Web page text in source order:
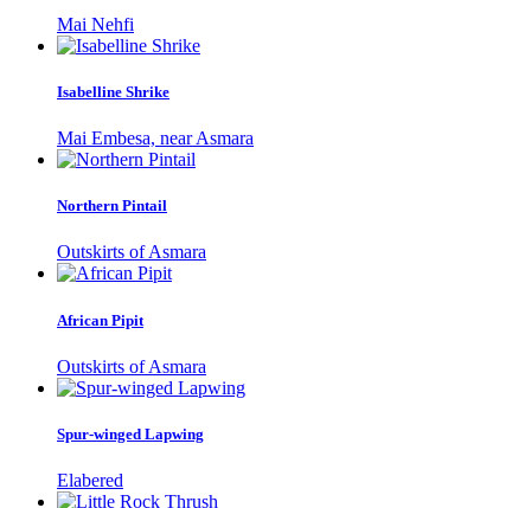
Mai Nehfi
Isabelline Shrike
Mai Embesa, near Asmara
Northern Pintail
Outskirts of Asmara
African Pipit
Outskirts of Asmara
Spur-winged Lapwing
Elabered